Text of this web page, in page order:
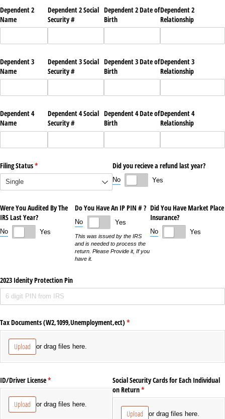
Dependent 2
Name
Dependent 2 Social
Security #
Dependent 2 Date of
Birth
Dependent 2
Relationship
Dependent 3
Name
Dependent 3 Social
Security #
Dependent 3 Date of
Birth
Dependent 3
Relationship
Dependent 4
Name
Dependent 4 Social
Security #
Dependent 4 Date of
Birth
Dependent 4
Relationship
Filing Status*
(required) Did you recieve a refund last year?
No Yes
Were You Audited By The
IRS Last Year?
No Yes
Do You Have An IP PIN # ?
No Yes
This was issued by the IRS
and is needed to process the
return. Please Provide it, If you
have it.
Did You Have Market Place
Insurance?
No Yes
2023 Idenity Protection Pin
Tax Documents (W2,1099,Unemployment,ect) *
(required)
Upload or drag files here.
ID/​Driver License*
(required)
Upload or drag files here.
Social Security Cards for Each Individual
on Return*
(required)
Upload or drag files here.